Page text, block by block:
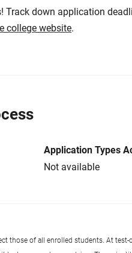
Track down application
college website.
Application Types
Not available
those of all enrolled students. At